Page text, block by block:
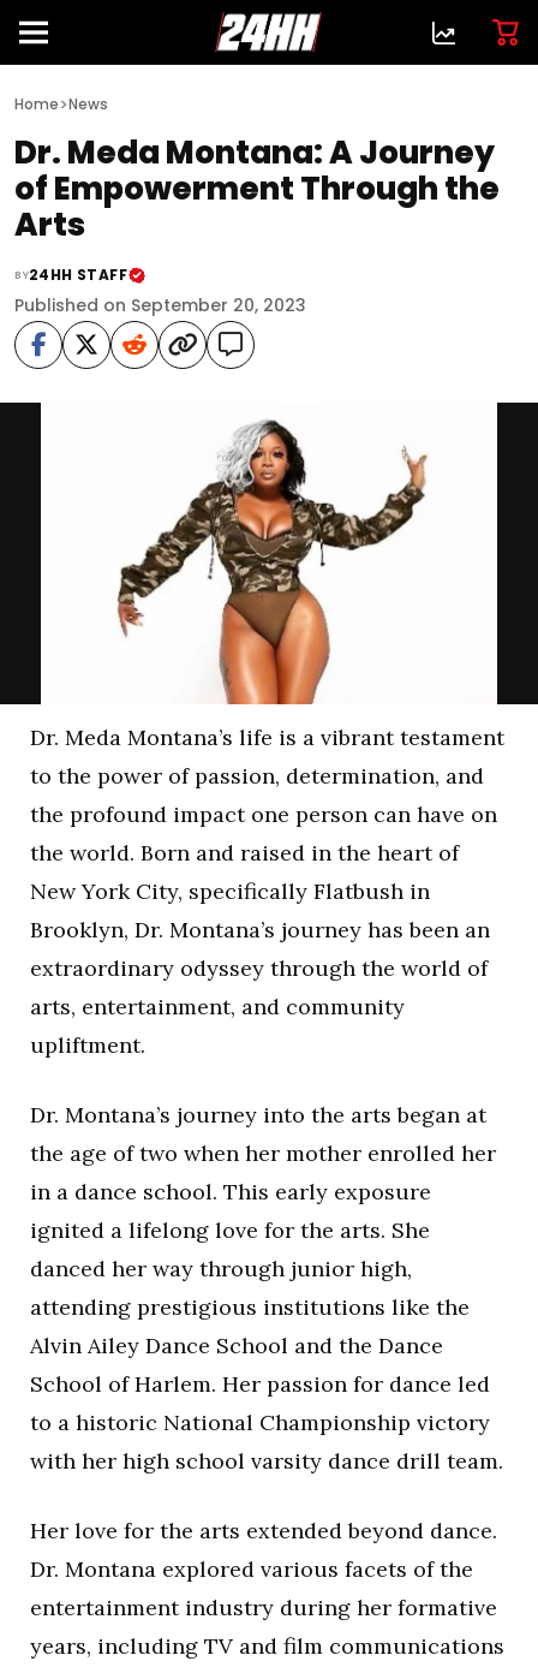
Home>News
Dr. Meda Montana: A Journey
of Empowerment Through the
Arts
BY24HH STAFF
Published on September 20, 2023
Dr. Meda Montana’s life is a vibrant testament
to the power of passion, determination, and
the profound impact one person can have on
the world. Born and raised in the heart of
New York City, specifically Flatbush in
Brooklyn, Dr. Montana’s journey has been an
extraordinary odyssey through the world of
arts, entertainment, and community
upliftment.
Dr. Montana’s journey into the arts began at
the age of two when her mother enrolled her
in a dance school. This early exposure
ignited a lifelong love for the arts. She
danced her way through junior high,
attending prestigious institutions like the
Alvin Ailey Dance School and the Dance
School of Harlem. Her passion for dance led
to a historic National Championship victory
with her high school varsity dance drill team.
Her love for the arts extended beyond dance.
Dr. Montana explored various facets of the
entertainment industry during her formative
years, including TV and film communications